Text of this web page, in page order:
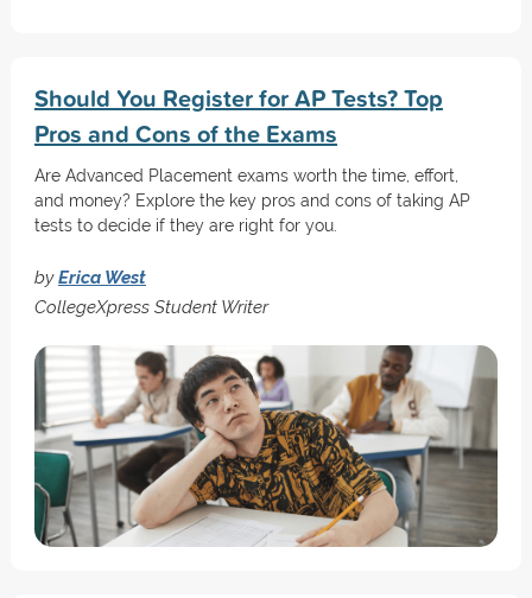
Should You Register for AP Tests? Top
Pros and Cons of the Exams
Are Advanced Placement exams worth the time, effort,
and money? Explore the key pros and cons of taking AP
tests to decide if they are right for you.
byErica West
CollegeXpress Student Writer